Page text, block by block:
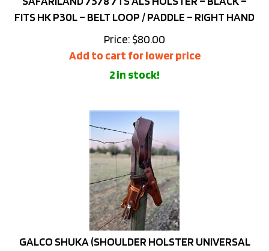
Price:$80.00
Add to cart for lower price
2 in stock!
GALCO SHUKA (SHOULDER HOLSTER UNIVERSAL
KNIFE ACCESSORY)